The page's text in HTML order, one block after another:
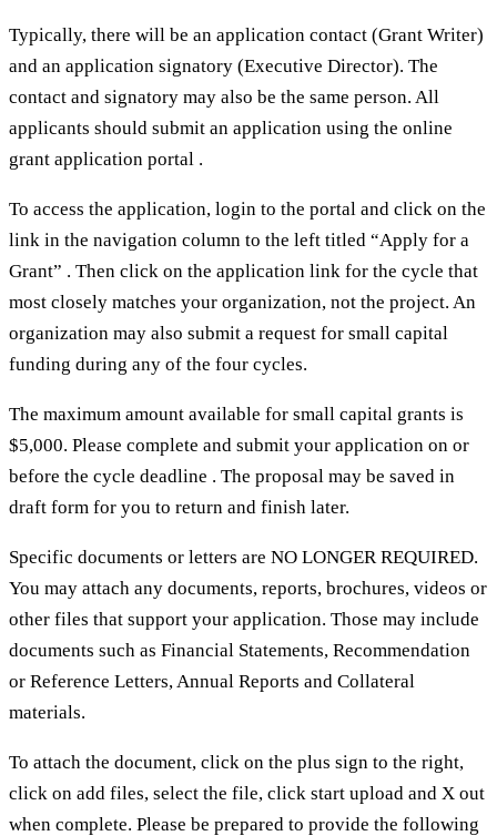
Typically, there will be an application contact (Grant Writer)
and an application signatory (Executive Director). The
contact and signatory may also be the same person. All
applicants should submit an application using the online
grant application portal .
To access the application, login to the portal and click on the
link in the navigation column to the left titled “Apply for a
Grant” . Then click on the application link for the cycle that
most closely matches your organization, not the project. An
organization may also submit a request for small capital
funding during any of the four cycles.
The maximum amount available for small capital grants is
$5,000. Please complete and submit your application on or
before the cycle deadline . The proposal may be saved in
draft form for you to return and finish later.
Specific documents or letters are NO LONGER REQUIRED.
You may attach any documents, reports, brochures, videos or
other files that support your application. Those may include
documents such as Financial Statements, Recommendation
or Reference Letters, Annual Reports and Collateral
materials.
To attach the document, click on the plus sign to the right,
click on add files, select the file, click start upload and X out
when complete. Please be prepared to provide the following